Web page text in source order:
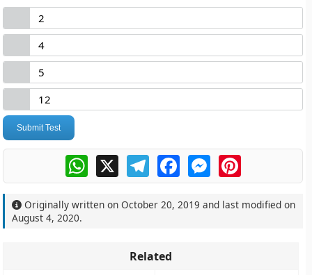
2
4
5
12
Submit Test
WhatsApp
X TelegramFacebookMessengerPinterest
Originally written onOctober 20, 2019 and last modified on
August 4, 2020.
Related